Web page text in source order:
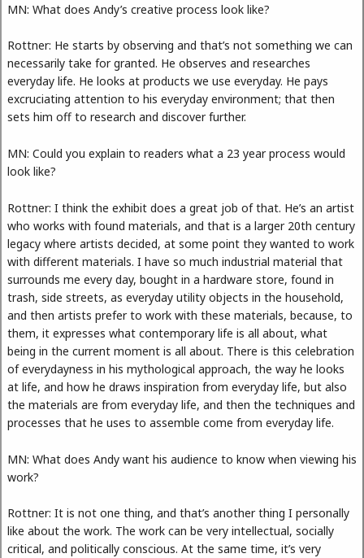
MN: What does Andy’s creative process look like?
Rottner: He starts by observing and that’s not something we can
necessarily take for granted. He observes and researches
everyday life. He looks at products we use everyday. He pays
excruciating attention to his everyday environment; that then
sets him off to research and discover further.
MN: Could you explain to readers what a 23 year process would
look like?
Rottner: I think the exhibit does a great job of that. He’s an artist
who works with found materials, and that is a larger 20th century
legacy where artists decided, at some point they wanted to work
with different materials. I have so much industrial material that
surrounds me every day, bought in a hardware store, found in
trash, side streets, as everyday utility objects in the household,
and then artists prefer to work with these materials, because, to
them, it expresses what contemporary life is all about, what
being in the current moment is all about. There is this celebration
of everydayness in his mythological approach, the way he looks
at life, and how he draws inspiration from everyday life, but also
the materials are from everyday life, and then the techniques and
processes that he uses to assemble come from everyday life.
MN: What does Andy want his audience to know when viewing his
work?
Rottner: It is not one thing, and that’s another thing I personally
like about the work. The work can be very intellectual, socially
critical, and politically conscious. At the same time, it’s very